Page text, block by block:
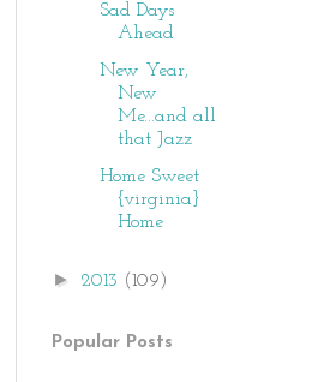
Sad Days
Ahead
New Year,
New
Me...and all
that Jazz
Home Sweet
{virginia}
Home
► 2013 (109)
Popular Posts